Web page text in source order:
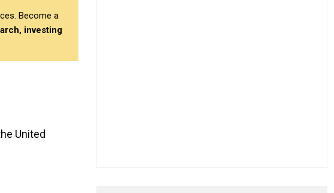
Become a
investing
United